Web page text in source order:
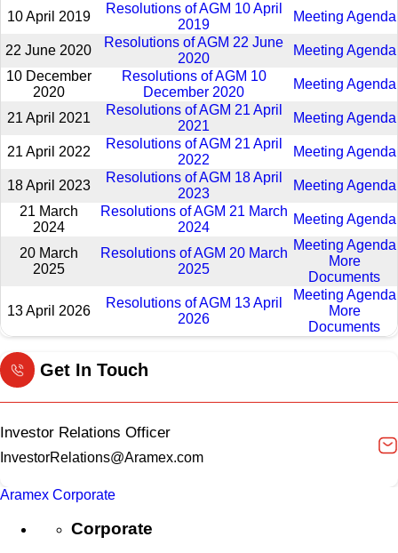
10 April 2019
Resolutions of AGM 10 April
2019
Meeting Agenda
22 June 2020
Resolutions of AGM 22 June
2020
Meeting Agenda
10 December
2020
Resolutions of AGM 10
December 2020
Meeting Agenda
21 April 2021
Resolutions of AGM 21 April
2021
Meeting Agenda
21 April 2022
Resolutions of AGM 21 April
2022
Meeting Agenda
18 April 2023
Resolutions of AGM 18 April
2023
Meeting Agenda
21 March
2024
Resolutions of AGM 21 March
2024
Meeting Agenda
20 March
2025
Resolutions of AGM 20 March
2025
Meeting Agenda
More
Documents
13 April 2026
Resolutions of AGM 13 April
2026
Meeting Agenda
More
Documents
Get In Touch
Investor Relations Officer
InvestorRelations@Aramex.com
Aramex Corporate
Corporate